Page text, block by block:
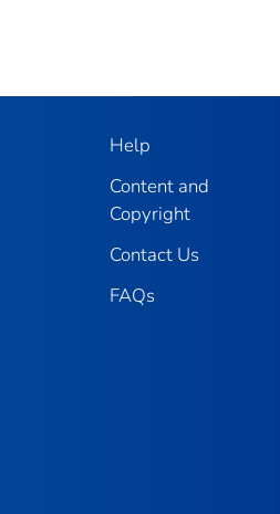
Help
Content and
Copyright
Contact Us
FAQs